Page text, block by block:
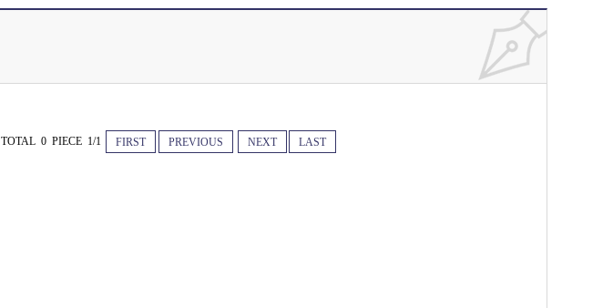
TOTAL 0 PIECE 1/1 FIRST PREVIOUS NEXT LAST